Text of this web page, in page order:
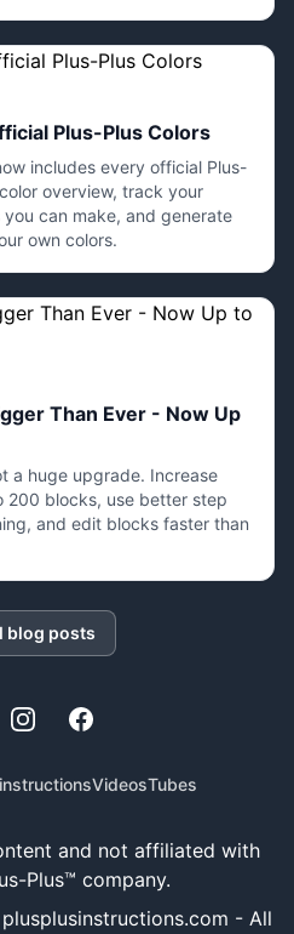
Plus-Plus Colors
includes every official Plus-
overview, track your
can make, and generate
own colors.
Than Ever - Now Up
a huge upgrade. Increase
200 blocks, use better step
and edit blocks faster than
blog posts
InstagramFacebook
VideosTubes
and not affiliated with
Plus™ company.
plusplusinstructions.com - All